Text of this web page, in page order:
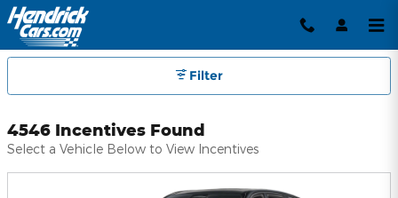
Skip to main content
Hendrick Automotive Group
Filter
4546 Incentives Found
Select a Vehicle Below to View Incentives